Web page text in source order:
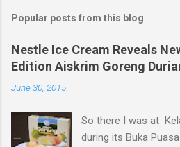
C
m
m
e
n
Popular posts from this blog
Nestle Ice Cream Reveals
Edition Aiskrim Goreng
June 30, 2015
So there I was at
during its Buka